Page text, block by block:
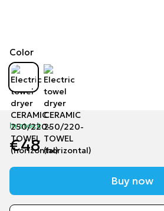
Color
In stock
€48
Buy now